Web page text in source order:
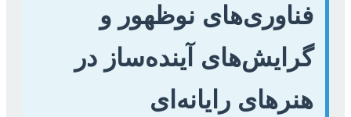
فناوری‌های نوظهور و
گرایش‌های آینده‌ساز در
هنرهای رایانه‌ای